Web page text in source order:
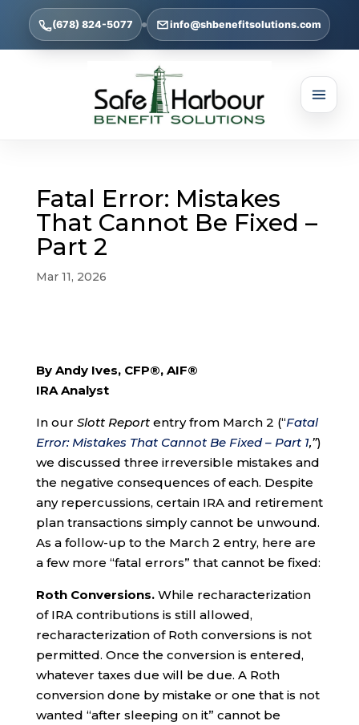
(678) 824-5077 info@shbenefitsolutions.com
Fatal Error: Mistakes
That Cannot Be Fixed –
Part 2
Mar 11, 2026
By Andy Ives, CFP®, AIF®
IRA Analyst
In our Slott Reportentry from March 2 (“Fatal
Error: Mistakes That Cannot Be Fixed – Part 1,”)
we discussed three irreversible mistakes and
the negative consequences of each. Despite
any repercussions, certain IRA and retirement
plan transactions simply cannot be unwound.
As a follow-up to the March 2 entry, here are
a few more “fatal errors” that cannot be fixed:
Roth Conversions. While recharacterization
of IRA contributions is still allowed,
recharacterization of Roth conversions is not
permitted. Once the conversion is entered,
whatever taxes due will be due. A Roth
conversion done by mistake or one that is not
wanted “after sleeping on it” cannot be